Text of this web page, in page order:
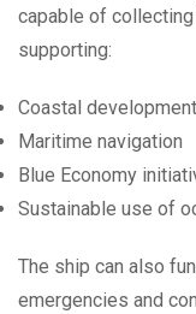
capable of collecting
supporting:
Coastal development
Maritime navigation
Blue Economy
Sustainable use of
The ship can also
emergencies and